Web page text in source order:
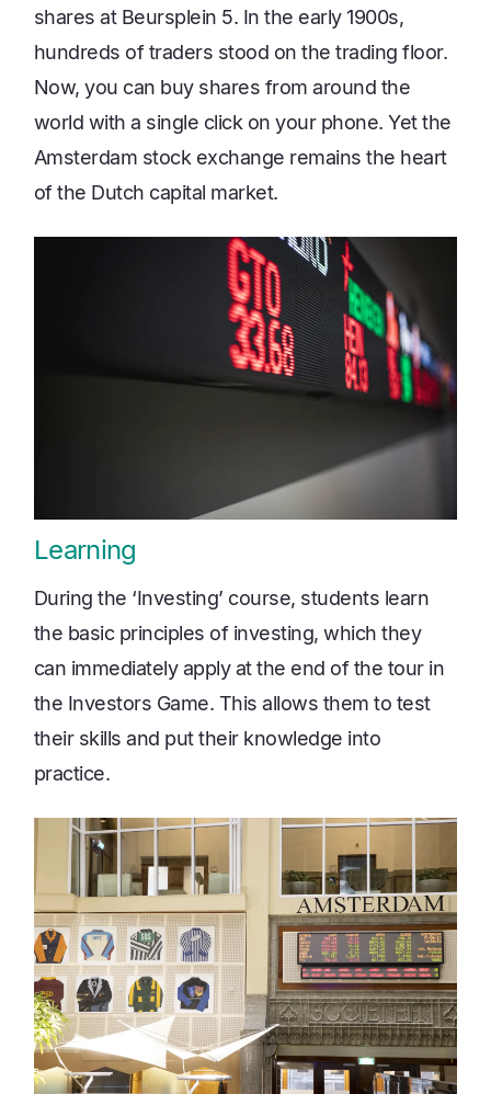
shares at Beursplein 5. In the early 1900s,
hundreds of traders stood on the trading floor.
Now, you can buy shares from around the
world with a single click on your phone. Yet the
Amsterdam stock exchange remains the heart
of the Dutch capital market.
Learning
During the ‘Investing’ course, students learn
the basic principles of investing, which they
can immediately apply at the end of the tour in
the Investors Game. This allows them to test
their skills and put their knowledge into
practice.